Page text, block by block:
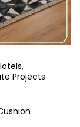
Projects